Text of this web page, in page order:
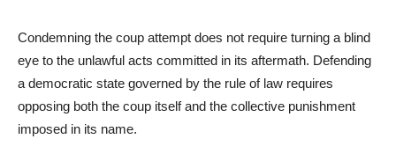
Condemning the coup attempt does not require turning a blind
eye to the unlawful acts committed in its aftermath. Defending
a democratic state governed by the rule of law requires
opposing both the coup itself and the collective punishment
imposed in its name.